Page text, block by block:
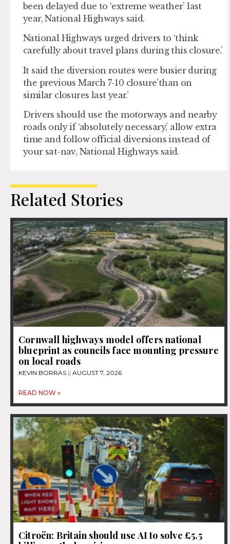
been delayed due to ‘extreme weather’ last
year, National Highways said.
National Highways urged drivers to ‘think
carefully about travel plans during this closure.’
It said the diversion routes were busier during
the previous March 7-10 closure’than on
similar closures last year.’
Drivers should use the motorways and nearby
roads only if ‘absolutely necessary,’ allow extra
time and follow official diversions instead of
your sat-nav, National Highways said.
Related Stories
Cornwall highways model offers national
blueprint as councils face mounting pressure
on local roads
KEVIN BORRAS AUGUST 7, 2026
READ NOW »
Citroën: Britain should use AI to solve £5.5